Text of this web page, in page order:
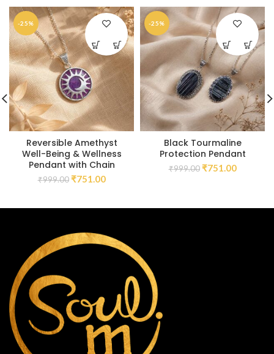
-25%
Reversible Amethyst
Well-Being & Wellness
Pendant with Chain
₹999.00 ₹751.00
-25%
Black Tourmaline
Protection Pendant
₹999.00 ₹751.00